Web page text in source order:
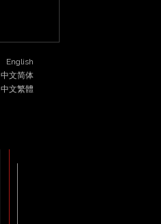
English
中文简体
中文繁體